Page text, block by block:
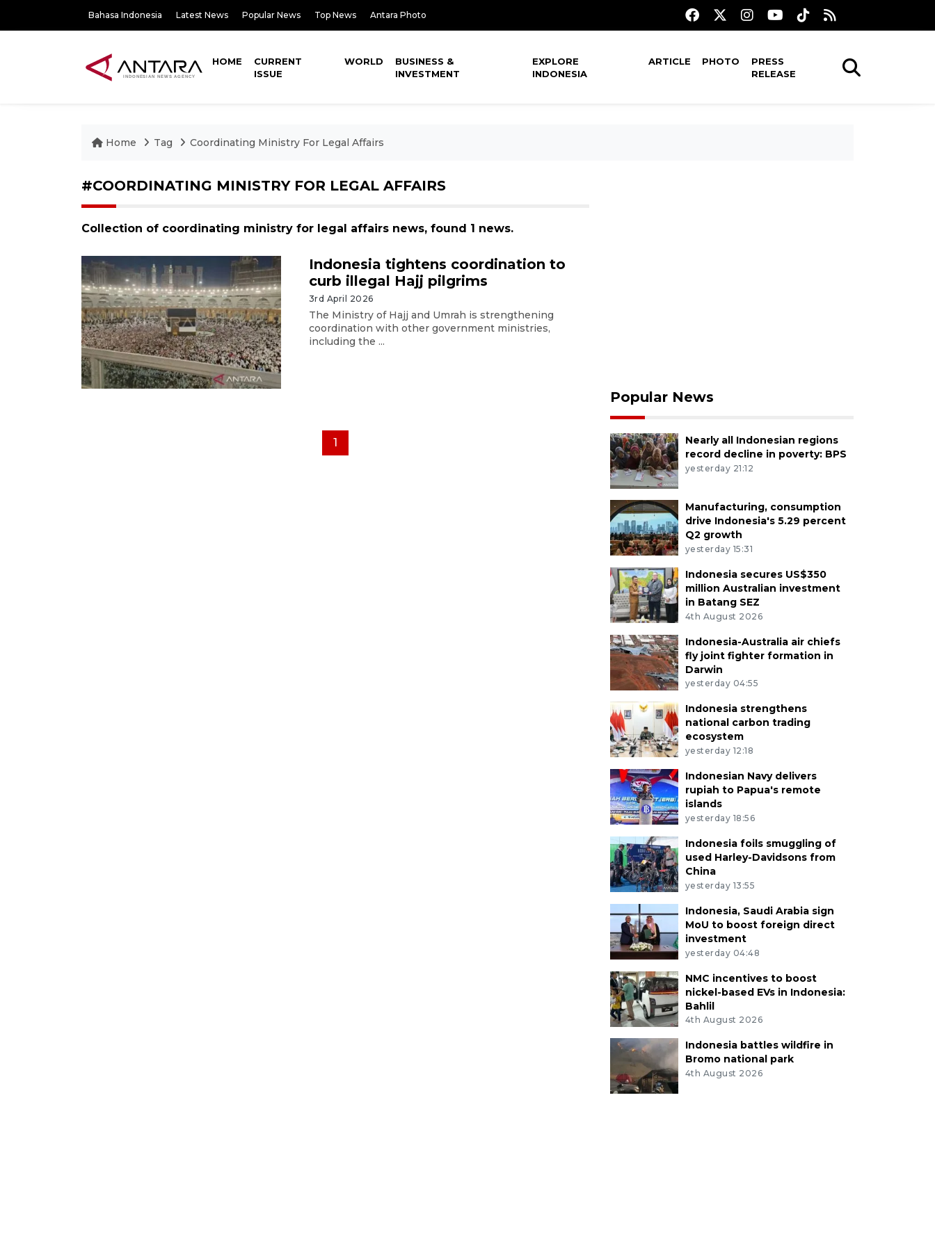
Bahasa Indonesia Latest News Popular News Top News Antara Photo
HOME
CURRENT
ISSUE
WORLD
BUSINESS &
INVESTMENT
EXPLORE
INDONESIA
ARTICLE PHOTO
PRESS
RELEASE
Home Tag Coordinating Ministry For Legal Affairs
#COORDINATING MINISTRY FOR LEGAL AFFAIRS
Collection of coordinating ministry for legal affairs news, found 1 news.
Indonesia tightens coordination to
curb illegal Hajj pilgrims
3rd April 2026
The Ministry of Hajj and Umrah is strengthening
coordination with other government ministries,
including the ...
1
Popular News
Nearly all Indonesian regions
record decline in poverty: BPS
yesterday 21:12
Manufacturing, consumption
drive Indonesia's 5.29 percent
Q2 growth
yesterday 15:31
Indonesia secures US$350
million Australian investment
in Batang SEZ
4th August 2026
Indonesia-Australia air chiefs
fly joint fighter formation in
Darwin
yesterday 04:55
Indonesia strengthens
national carbon trading
ecosystem
yesterday 12:18
Indonesian Navy delivers
rupiah to Papua's remote
islands
yesterday 18:56
Indonesia foils smuggling of
used Harley-Davidsons from
China
yesterday 13:55
Indonesia, Saudi Arabia sign
MoU to boost foreign direct
investment
yesterday 04:48
NMC incentives to boost
nickel-based EVs in Indonesia:
Bahlil
4th August 2026
Indonesia battles wildfire in
Bromo national park
4th August 2026